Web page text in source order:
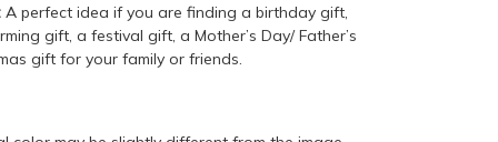
A perfect idea if you are finding a birthday gift,
gift, a festival gift, a Mother’s Day/ Father’s
gift for your family or friends.